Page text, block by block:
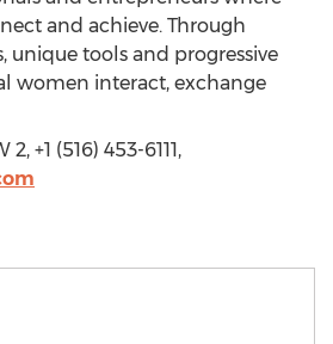
and achieve. Through
unique tools and progressive
women interact, exchange
+1 (516) 453-6111,